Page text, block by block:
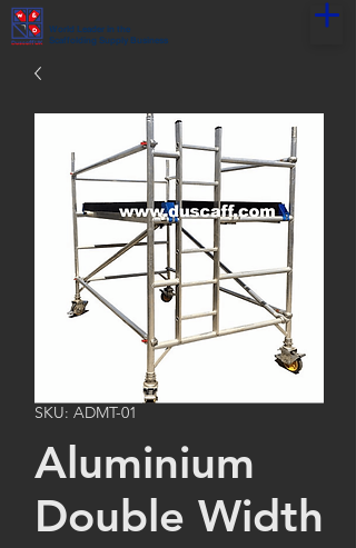
World Leader in the
Scaffolding Supply Business
SKU: ADMT-01
Aluminium
Double Width